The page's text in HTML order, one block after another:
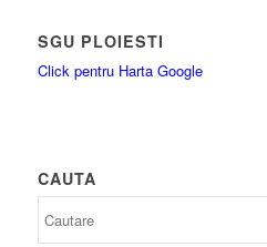
SGU PLOIESTI
Click pentru Harta Google
CAUTA